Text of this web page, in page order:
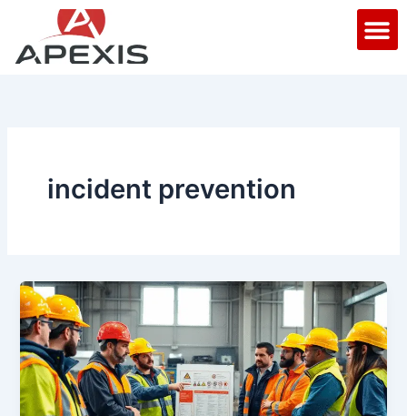
content
incident prevention